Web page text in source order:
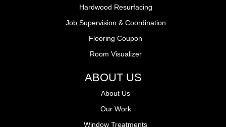
Hardwood Resurfacing
Job Supervision & Coordination
Flooring Coupon
Room Visualizer
ABOUT US
About Us
Our Work
Window Treatments